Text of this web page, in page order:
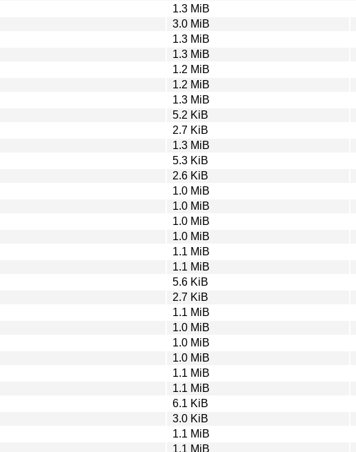
1.3 MiB
3.0 MiB
1.3 MiB
1.3 MiB
1.2 MiB
1.2 MiB
1.3 MiB
5.2 KiB
2.7 KiB
1.3 MiB
5.3 KiB
2.6 KiB
1.0 MiB
1.0 MiB
1.0 MiB
1.0 MiB
1.1 MiB
1.1 MiB
5.6 KiB
2.7 KiB
1.1 MiB
1.0 MiB
1.0 MiB
1.0 MiB
1.1 MiB
1.1 MiB
6.1 KiB
3.0 KiB
1.1 MiB
1.1 MiB